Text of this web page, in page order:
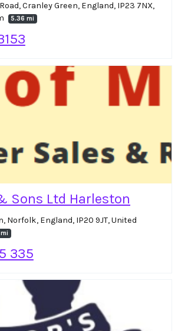
Cranley Green, England, IP23 7NX,
5.36 mi
Sons Ltd Harleston
Norfolk, England, IP20 9JT, United
335